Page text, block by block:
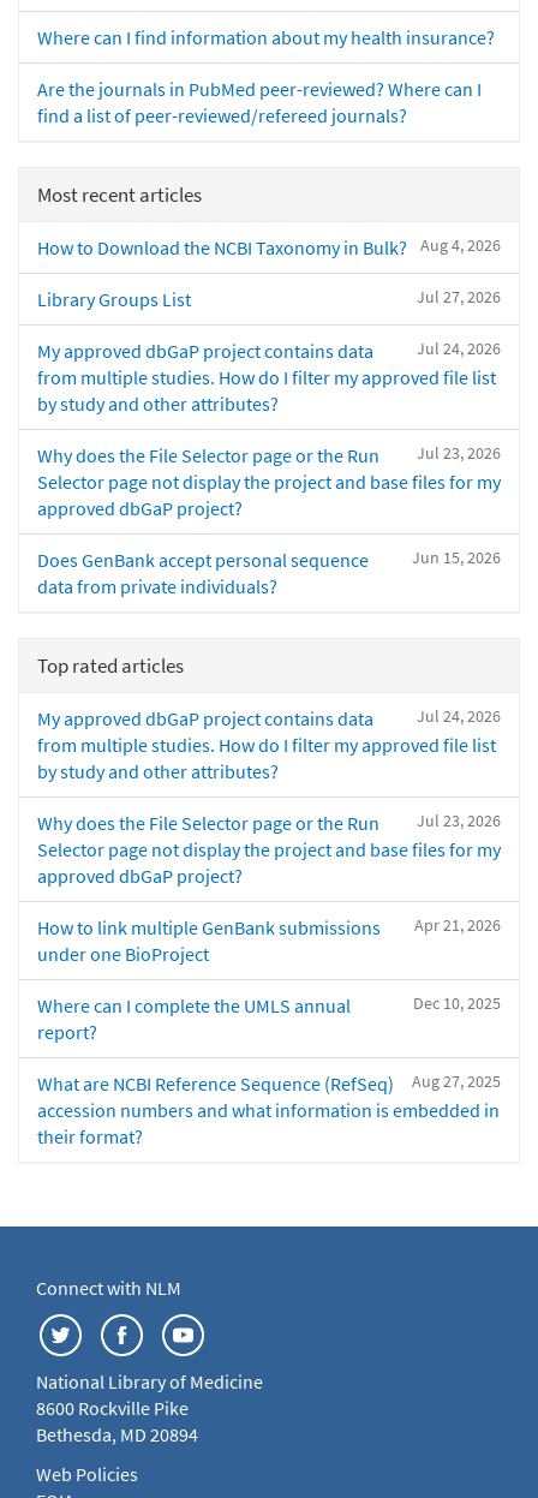
Where can I find information about my health insurance?
Are the journals in PubMed peer-reviewed? Where can I
find a list of peer-reviewed/refereed journals?
Most recent articles
Aug 4, 2026
How to Download the NCBI Taxonomy in Bulk?
Jul 27, 2026
Library Groups List
Jul 24, 2026
My approved dbGaP project contains data
from multiple studies. How do I filter my approved file list
by study and other attributes?
Jul 23, 2026
Why does the File Selector page or the Run
Selector page not display the project and base files for my
approved dbGaP project?
Jun 15, 2026
Does GenBank accept personal sequence
data from private individuals?
Top rated articles
Jul 24, 2026
My approved dbGaP project contains data
from multiple studies. How do I filter my approved file list
by study and other attributes?
Jul 23, 2026
Why does the File Selector page or the Run
Selector page not display the project and base files for my
approved dbGaP project?
Apr 21, 2026
How to link multiple GenBank submissions
under one BioProject
Dec 10, 2025
Where can I complete the UMLS annual
report?
Aug 27, 2025
What are NCBI Reference Sequence (RefSeq)
accession numbers and what information is embedded in
their format?
Connect with NLM
National Library of Medicine
8600 Rockville Pike
Bethesda, MD 20894
Web Policies